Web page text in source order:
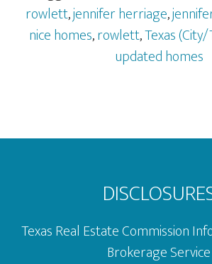
rowlett,jennifer herriage,
nice homes,rowlett,Texas
updated homes
Footer
Texas Real Estate Commission
Brokerage Service